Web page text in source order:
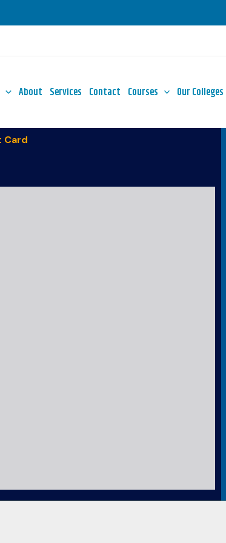
About Services Contact Courses Our Colleges
Card